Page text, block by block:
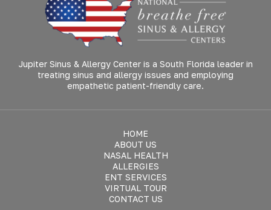
Jupiter Sinus & Allergy Center is a South Florida leader in
treating sinus and allergy issues and employing
empathetic patient-friendly care.
HOME
ABOUT US
NASAL HEALTH
ALLERGIES
ENT SERVICES
VIRTUAL TOUR
CONTACT US